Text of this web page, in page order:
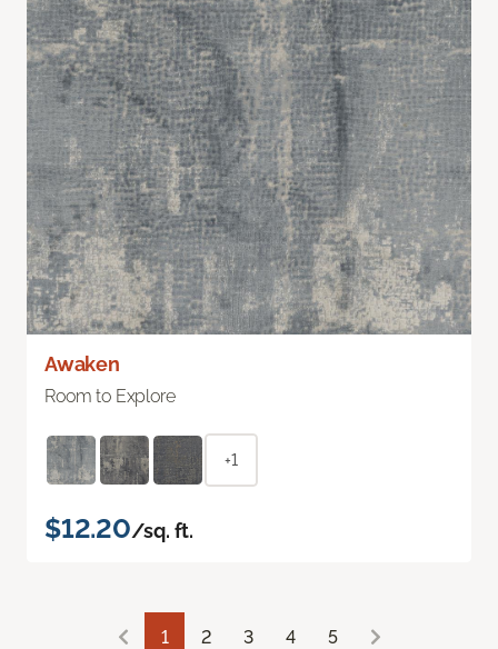
Awaken
Room to Explore
+1
$12.20/sq. ft.
1 2 3 4 5